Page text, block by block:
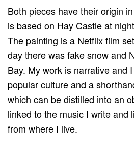
Both pieces have their origin
is based on Hay Castle at
The painting is a Netflix film
day there was fake snow and
Bay. My work is narrative and
popular culture and a
which can be distilled into an
linked to the music I write and
from where I live.